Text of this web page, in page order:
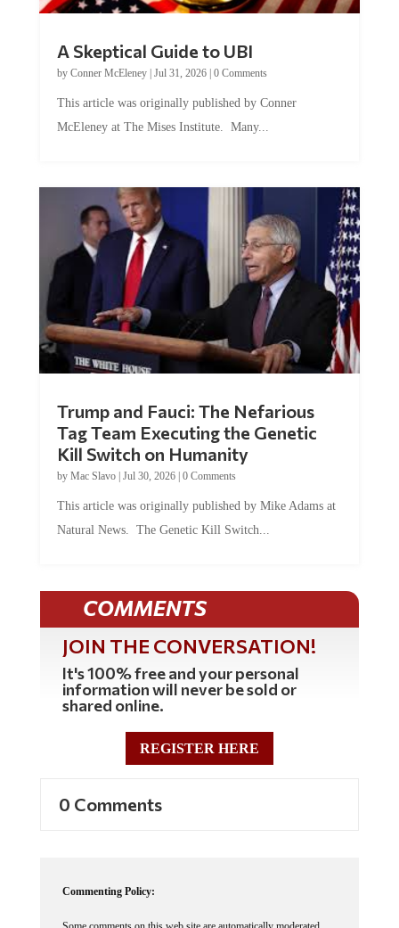
by Conner McEleney |Jul 31, 2026|0 Comments
McEleney at The Mises Institute. Many...
Tag Team Executing the Genetic
Kill Switch on Humanity
byMac Slavo |Jul 30, 2026 | 0 Comments
Natural News. The Genetic Kill Switch...
COMMENTS
JOIN THE CONVERSATION!
It's 100% free and your personal
information will never be sold or
shared online.
REGISTER HERE